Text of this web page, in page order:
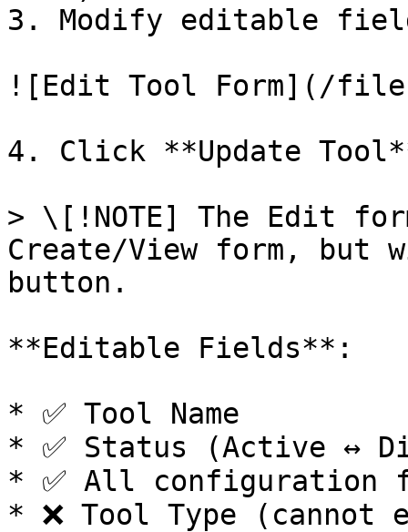
3. Modify editable
![Edit Tool Form](/files/
4. Click **Update
> \[!NOTE] The Edit
Create/View form, but
button.
**Editable Fields**:
* ✅ Tool Name
* ✅ Status (Active ↔
* ✅ All configuration
* ❌ Tool Type